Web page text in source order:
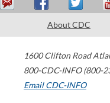
About CDC
1600 Clifton Road
800-CDC-INFO (800-
Email CDC-INFO